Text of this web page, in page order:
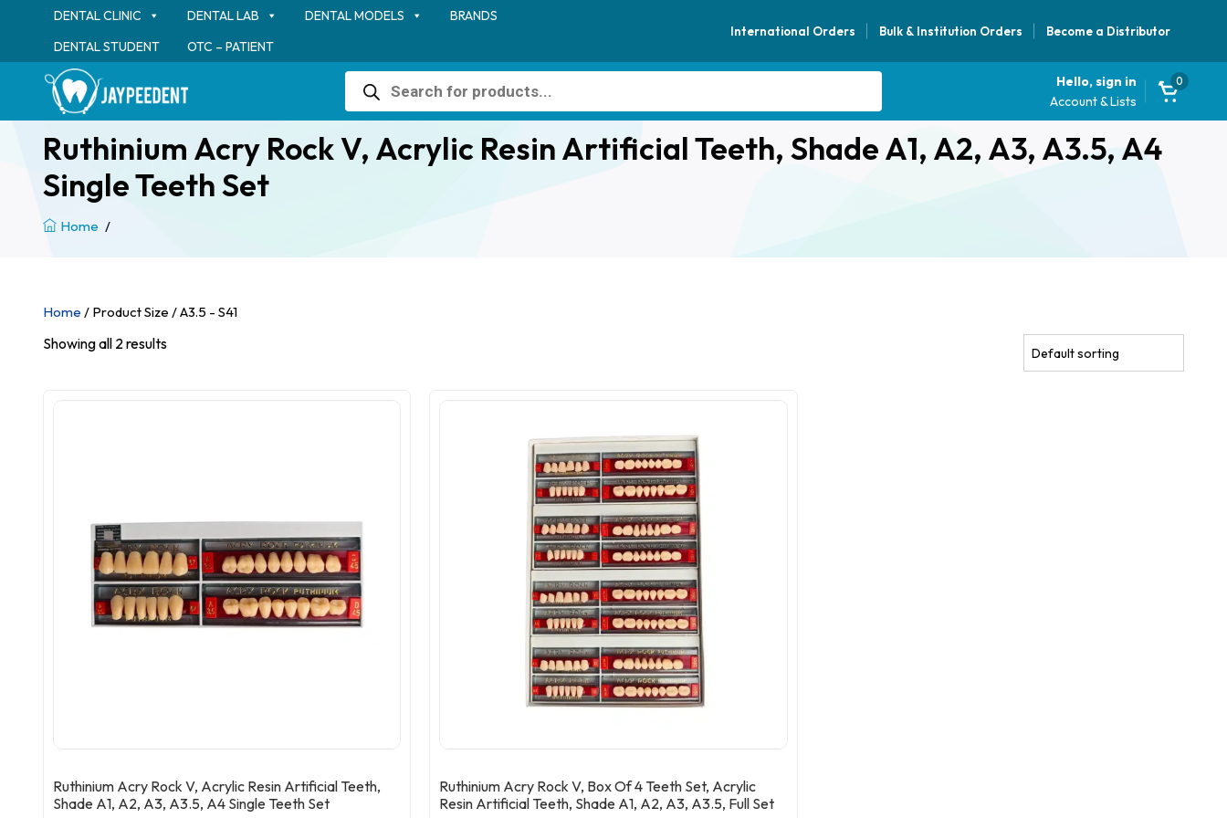
DENTAL CLINIC DENTAL LAB DENTAL MODELS
BRANDS
DENTAL STUDENT
OTC – PATIENT
International Orders Bulk & Institution Orders Become a Distributor
Products
search
Hello, sign in
Account & Lists
0
Ruthinium Acry Rock V, Acrylic Resin Artificial Teeth, Shade A1, A2, A3, A3.5, A4
Single Teeth Set
Home /
Home / Product Size / A3.5 - S41
Showing all 2 results
Ruthinium Acry Rock V, Acrylic Resin Artificial Teeth,
Shade A1, A2, A3, A3.5, A4 Single Teeth Set
Ruthinium Acry Rock V, Box Of 4 Teeth Set, Acrylic
Resin Artificial Teeth, Shade A1, A2, A3, A3.5, Full Set